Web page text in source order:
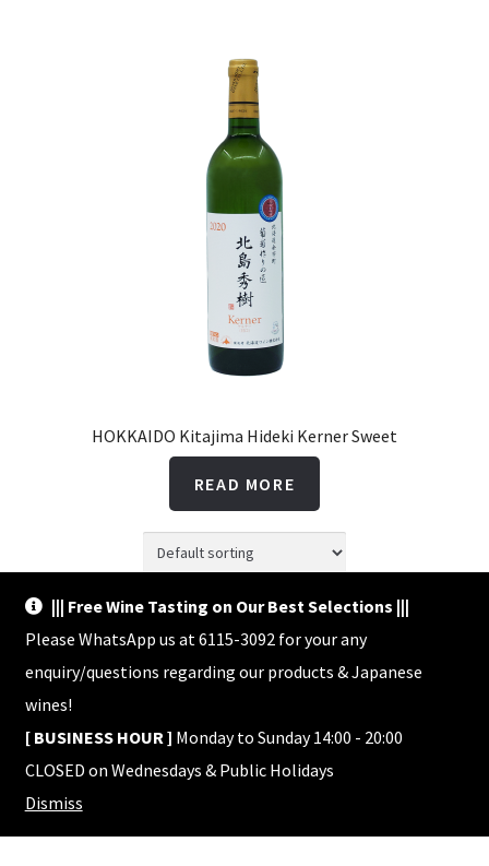
SHOPPING WITH US
TERMS AND CONDITIONS
HOKKAIDO Kitajima Hideki Kerner Sweet
READ MORE
||| Free Wine Tasting on Our Best Selections |||
Please WhatsApp us at 6115-3092 for your any
enquiry/questions regarding our products & Japanese
wines!
[ BUSINESS HOUR ] Monday to Sunday 14:00 - 20:00
CLOSED on Wednesdays & Public Holidays
Dismiss